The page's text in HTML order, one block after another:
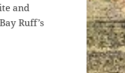
and
Ruff’s